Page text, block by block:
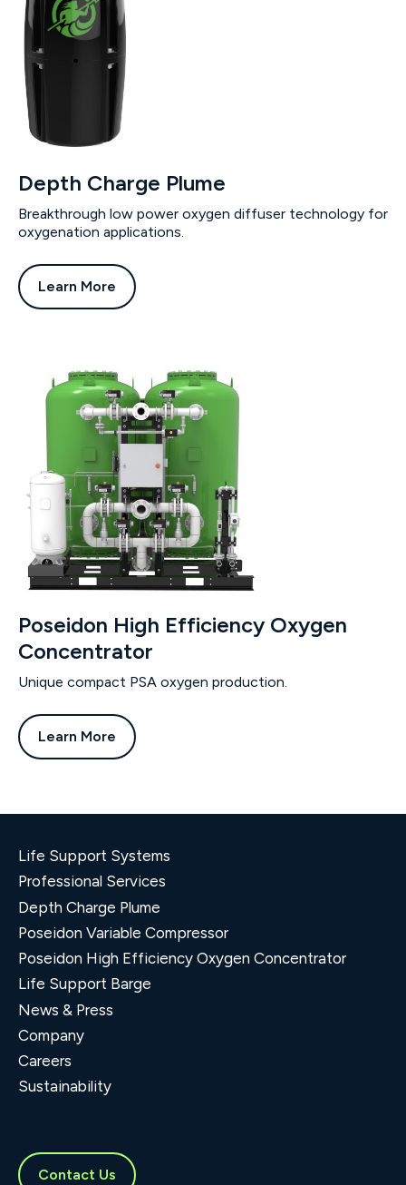
Depth Charge Plume
Breakthrough low power oxygen diffuser technology for
oxygenation applications.
Learn More
Poseidon High Efficiency Oxygen
Concentrator
Unique compact PSA oxygen production.
Learn More
Life Support Systems
Professional Services
Depth Charge Plume
Poseidon Variable Compressor
Poseidon High Efficiency Oxygen Concentrator
Life Support Barge
News & Press
Company
Careers
Sustainability
Contact Us